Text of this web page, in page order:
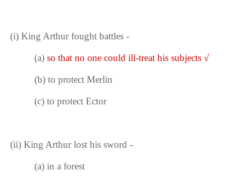
(i) King Arthur fought battles -
(a) so that no one could ill-treat his subjects √
(b) to protect Merlin
(c) to protect Ector
(ii) King Arthur lost his sword -
(a) in a forest